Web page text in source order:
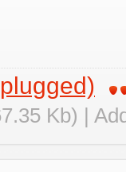
Kb) |